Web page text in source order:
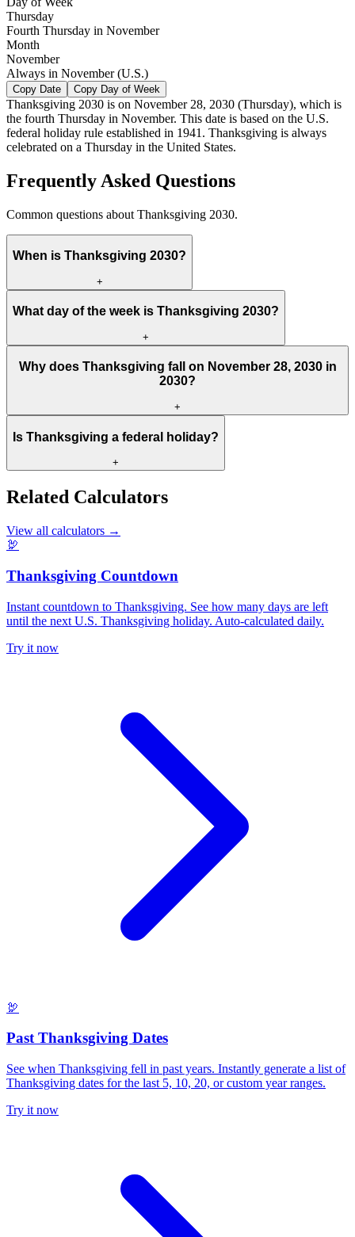
Thursday
Fourth Thursday in November
Month
November
Always in November (U.S.)
Copy Date Copy Day of Week
Thanksgiving 2030 is on November 28, 2030 (Thursday), which is
the fourth Thursday in November. This date is based on the U.S.
federal holiday rule established in 1941. Thanksgiving is always
celebrated on a Thursday in the United States.
Frequently Asked Questions
Common questions about Thanksgiving 2030.
When is Thanksgiving 2030?
+
What day of the week is Thanksgiving 2030?
+
Why does Thanksgiving fall on November 28, 2030 in
2030?
+
Is Thanksgiving a federal holiday?
+
Related Calculators
View all calculators →
🦃
Thanksgiving Countdown
Instant countdown to Thanksgiving. See how many days are left
until the next U.S. Thanksgiving holiday. Auto-calculated daily.
Try it now
🦃
Past Thanksgiving Dates
See when Thanksgiving fell in past years. Instantly generate a list of
Thanksgiving dates for the last 5, 10, 20, or custom year ranges.
Try it now